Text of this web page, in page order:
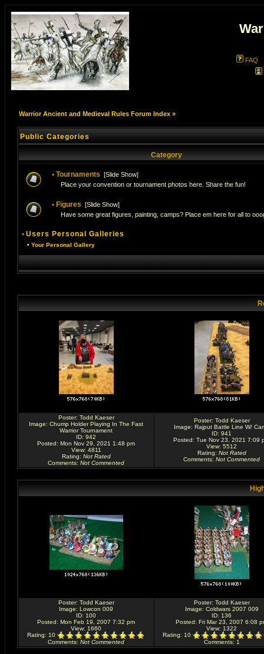
FAQ
Warrior Ancient and Medieval Rules Forum Index»
Public Categories
Category
• Tournaments [Slide Show]
Place your convention or tournament photos here. Share the fun!
• Figures [Slide Show]
Have some great figures, painting, camps? Place em here for all to
• Users Personal Galleries
• Your Personal Gallery
Poster: Todd Kaeser
Image: Chump Holder Playing In The Fast
Warrior Tournament
ID: 942
Posted: Mon Nov 29, 2021 1:48 pm
View: 4811
Rating: Not Rated
Comments: Not Commented
Poster: Todd Kaeser
Image: Rajput Battle Line W/
ID: 941
Posted: Tue Nov 23, 2021 7:09
View: 5512
Rating: Not Rated
Comments: Not Commented
Poster: Todd Kaeser
Image: Lowcon 009
ID: 100
Posted: Mon Feb 19, 2007 7:32 pm
View: 1660
Rating: 10
Comments: Not Commented
Poster: Todd Kaeser
Image: Coldwars 2007 009
ID: 136
Posted: Fri Mar 23, 2007 6:08
View: 1322
Rating: 10
Comments: 1